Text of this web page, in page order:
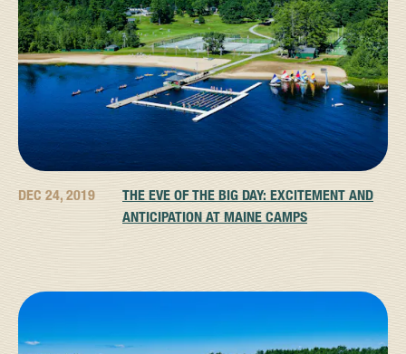
DEC 24, 2019
THE EVE OF THE BIG DAY: EXCITEMENT AND
ANTICIPATION AT MAINE CAMPS